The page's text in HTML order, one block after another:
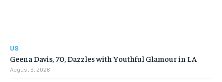
US
Geena Davis, 70, Dazzles with Youthful Glamour in LA
August 6, 2026